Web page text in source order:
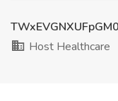
Host Healthcare